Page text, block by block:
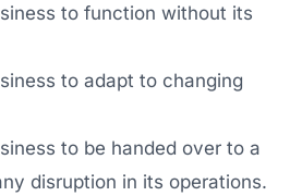
to function without its
to adapt to changing
to be handed over to a
disruption in its operations.